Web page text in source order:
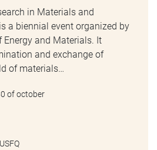
in Materials and
a biennial event organized by
Energy and Materials. It
and exchange of
of materials…
of october